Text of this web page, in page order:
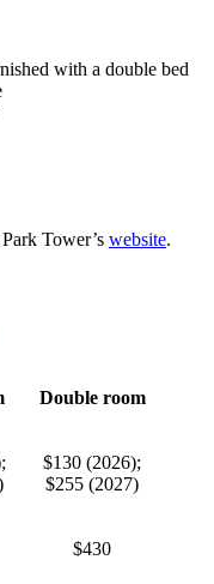
with a double bed
Tower’s website.
Double room
$130 (2026);
$255 (2027)
$430